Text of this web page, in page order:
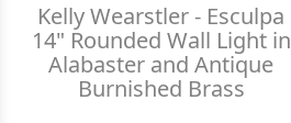
Kelly Wearstler - Esculpa
14" Rounded Wall Light in
Alabaster and Antique
Burnished Brass